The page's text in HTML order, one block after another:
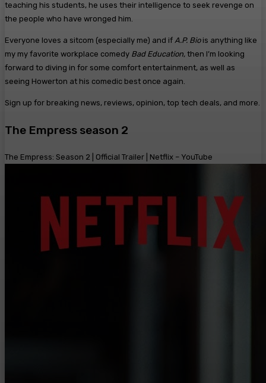
teaching his students, he uses their intelligence to seek revenge on
the people who have wronged him.
Everyone loves a sitcom (especially me) and if A.P. Bio is anything like
my my favorite workplace comedy Bad Education, then I’m looking
forward to diving in for some comfort entertainment, as well as
seeing Howerton at his comedic best once again.
Sign up for breaking news, reviews, opinion, top tech deals, and more.
The Empress season 2
The Empress: Season 2 | Official Trailer | Netflix – YouTube